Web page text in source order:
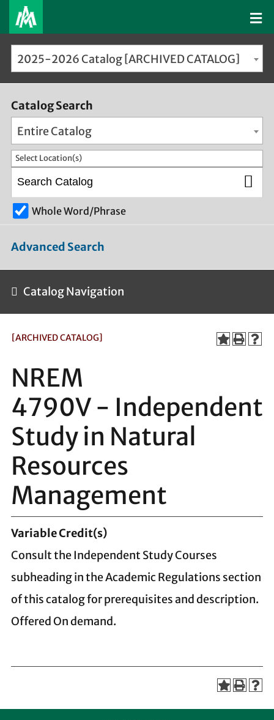
2025-2026 Catalog [ARCHIVED CATALOG]
Catalog Search
Entire Catalog
Select Location(s)
Whole Word/Phrase
Advanced Search
Catalog Navigation
[ARCHIVED CATALOG]
NREM
4790V - Independent
Study in Natural
Resources
Management
VariableCredit(s)
Consult the Independent Study Courses
subheading in the Academic Regulations section
of this catalog for prerequisites and description.
Offered On demand.